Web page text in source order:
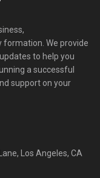
formation. We provide
to help you
a successful
support on your
Los Angeles, CA